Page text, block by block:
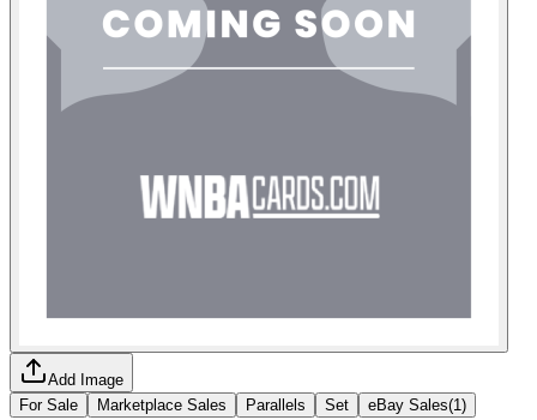
Add Image
For Sale
Marketplace Sales Parallels Set eBay Sales(1 )